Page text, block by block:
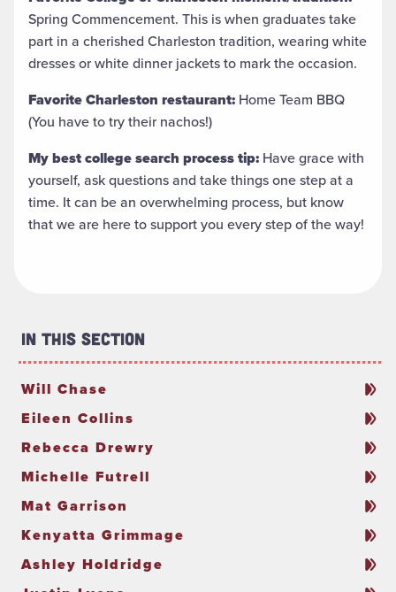
Spring Commencement. This is when graduates take
part in a cherished Charleston tradition, wearing white
dresses or white dinner jackets to mark the occasion.
Favorite Charleston restaurant: Home Team BBQ
(You have to try their nachos!)
My best college search process tip: Have grace with
yourself, ask questions and take things one step at a
time. It can be an overwhelming process, but know
that we are here to support you every step of the way!
In This Section
Will Chase
Eileen Collins
Rebecca Drewry
Michelle Futrell
Mat Garrison
Kenyatta Grimmage
Ashley Holdridge